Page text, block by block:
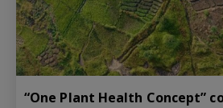
“One Plant Health Concept”